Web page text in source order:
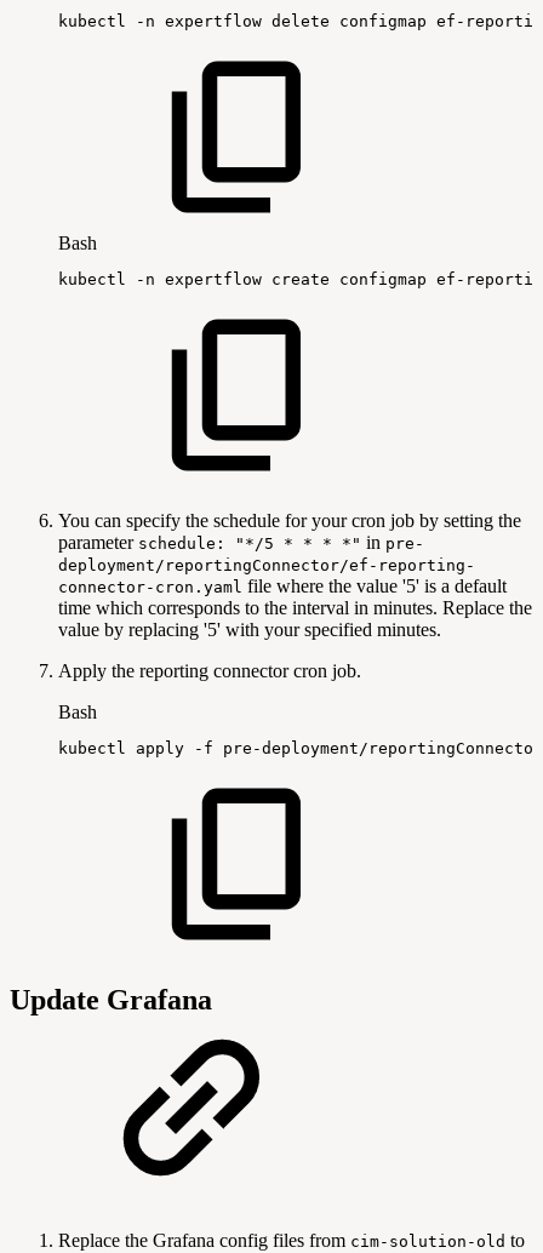
kubectl -n expertflow delete configmap ef-
Bash
kubectl -n expertflow create configmap ef-
You can specify the schedule for your cron job by setting the
parameter schedule: "*/5 * * * *" in pre-
deployment/reportingConnector/ef-reporting-
connector-cron.yaml file where the value '5' is a default
time which corresponds to the interval in minutes. Replace the
value by replacing '5' with your specified minutes.
Apply the reporting connector cron job.
Bash
kubectl apply -f pre-deployment/
Update Grafana
Replace the Grafana config files from cim-solution-old to